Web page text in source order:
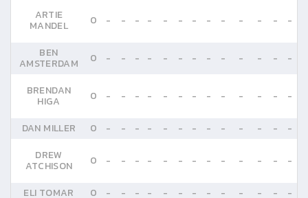
ARTIE
MANDEL 0 - - - - - - - - - - - - -
BEN
AMSTERDAM 0 - - - - - - - - - - - - -
BRENDAN
HIGA 0 - - - - - - - - - - - - -
DAN MILLER 0 - - - - - - - - - - - -
-
DREW
ATCHISON 0 - - - - - - - - - - - - -
ELI TOMAR 0 - - - - - - - - - - - - -